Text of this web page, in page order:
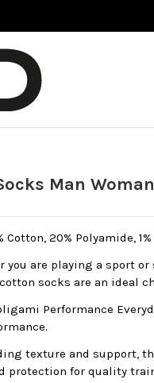
Man
Cotton, 20% Polyamide,
you are playing a sport
socks are an ideal
Performance
texture and support,
protection for quality